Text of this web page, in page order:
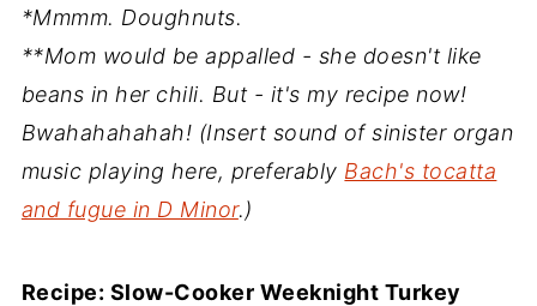
*Mmmm. Doughnuts.
**Mom would be appalled - she doesn't like
beans in her chili. But - it's my recipe now!
Bwahahahahah! (Insert sound of sinister organ
music playing here, preferably Bach's tocatta
and fugue in D Minor.)
Recipe: Slow-Cooker Weeknight Turkey